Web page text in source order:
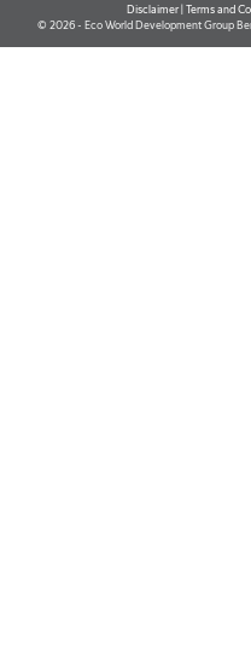
Disclaimer| Terms and
© 2026 - Eco World Development Group